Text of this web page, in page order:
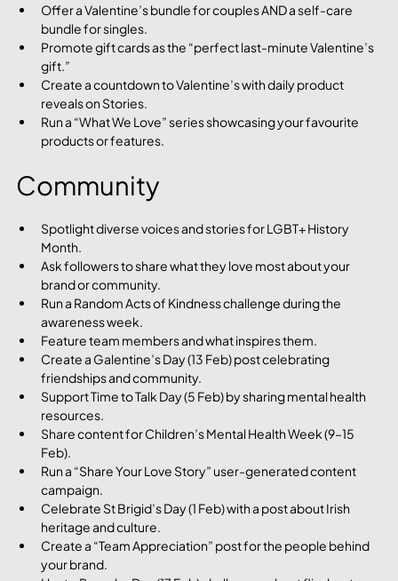
Offer a Valentine’s bundle for couples AND a self-care
bundle for singles.
Promote gift cards as the “perfect last-minute Valentine’s
gift.”
Create a countdown to Valentine’s with daily product
reveals on Stories.
Run a “What We Love” series showcasing your favourite
products or features.
Community
Spotlight diverse voices and stories for LGBT+ History
Month.
Ask followers to share what they love most about your
brand or community.
Run a Random Acts of Kindness challenge during the
awareness week.
Feature team members and what inspires them.
Create a Galentine’s Day (13 Feb) post celebrating
friendships and community.
Support Time to Talk Day (5 Feb) by sharing mental health
resources.
Share content for Children’s Mental Health Week (9–15
Feb).
Run a “Share Your Love Story” user-generated content
campaign.
Celebrate St Brigid’s Day (1 Feb) with a post about Irish
heritage and culture.
Create a “Team Appreciation” post for the people behind
your brand.